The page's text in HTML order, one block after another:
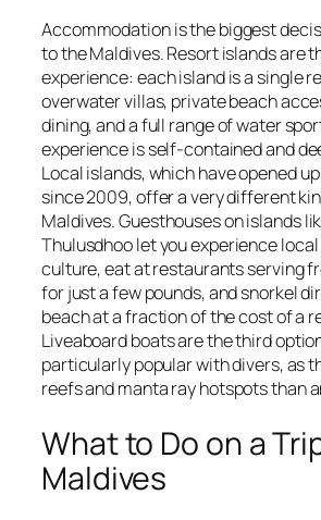
Accommodation is the biggest
to the Maldives. Resort islands are
experience: each island is a single
overwater villas, private beach
dining, and a full range of water
experience is self-contained and
Local islands, which have opened
since 2009, offer a very different
Maldives. Guesthouses on islands
Thulusdhoo let you experience
culture, eat at restaurants serving
for just a few pounds, and snorkel
beach at a fraction of the cost of a
Liveaboard boats are the third
particularly popular with divers, as
reefs and manta ray hotspots than
What to Do on a
Maldives